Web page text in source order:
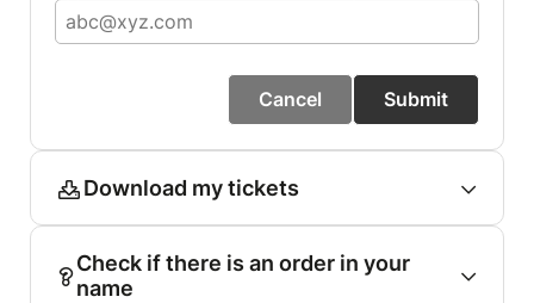
Cancel Submit
Download my tickets
Check if there is an order in your
name